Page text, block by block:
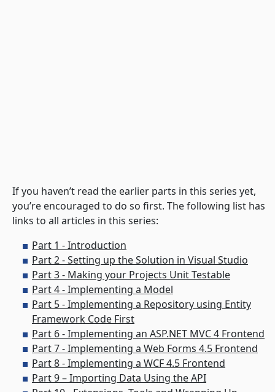
If you haven’t read the earlier parts in this series yet,
you’re encouraged to do so first. The following list has
links to all articles in this series:
Part 1 - Introduction
Part 2 - Setting up the Solution in Visual Studio
Part 3 - Making your Projects Unit Testable
Part 4 - Implementing a Model
Part 5 - Implementing a Repository using Entity
Framework Code First
Part 6 - Implementing an ASP.NET MVC 4 Frontend
Part 7 - Implementing a Web Forms 4.5 Frontend
Part 8 - Implementing a WCF 4.5 Frontend
Part 9 – Importing Data Using the API